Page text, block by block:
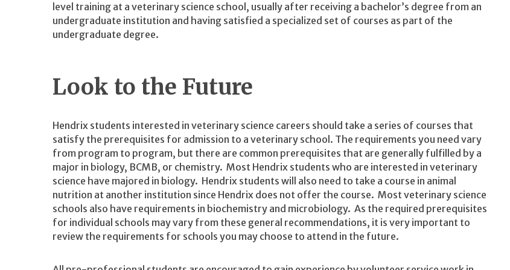
level training at a veterinary science school, usually after receiving a bachelor’s degree from an
undergraduate institution and having satisfied a specialized set of courses as part of the
undergraduate degree.
Look to the Future
Hendrix students interested in veterinary science careers should take a series of courses that
satisfy the prerequisites for admission to a veterinary school. The requirements you need vary
from program to program, but there are common prerequisites that are generally fulfilled by a
major in biology, BCMB, or chemistry. Most Hendrix students who are interested in veterinary
science have majored in biology. Hendrix students will also need to take a course in animal
nutrition at another institution since Hendrix does not offer the course. Most veterinary science
schools also have requirements in biochemistry and microbiology. As the required prerequisites
for individual schools may vary from these general recommendations, it is very important to
review the requirements for schools you may choose to attend in the future.